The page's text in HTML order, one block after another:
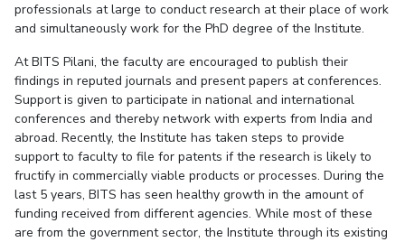
DIVISIONS
Pilani K K Birla Goa Hyderabad Dubai
FOLLOW US
professionals at large to conduct research at their place of work
and simultaneously work for the PhD degree of the Institute.
At BITS Pilani, the faculty are encouraged to publish their
findings in reputed journals and present papers at conferences.
Support is given to participate in national and international
conferences and thereby network with experts from India and
abroad. Recently, the Institute has taken steps to provide
support to faculty to file for patents if the research is likely to
fructify in commercially viable products or processes. During the
last 5 years, BITS has seen healthy growth in the amount of
funding received from different agencies. While most of these
are from the government sector, the Institute through its existing